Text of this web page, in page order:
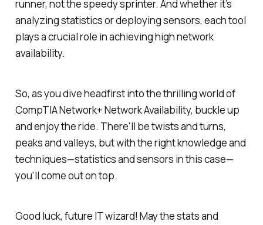
runner, not the speedy sprinter. And whether it’s
analyzing statistics or deploying sensors, each tool
plays a crucial role in achieving high network
availability.
So, as you dive headfirst into the thrilling world of
CompTIA Network+ Network Availability, buckle up
and enjoy the ride. There'll be twists and turns,
peaks and valleys, but with the right knowledge and
techniques—statistics and sensors in this case—
you'll come out on top.
Good luck, future IT wizard! May the stats and